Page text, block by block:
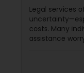
Family
Legal services
costs. Many
assistance
why flat-fee